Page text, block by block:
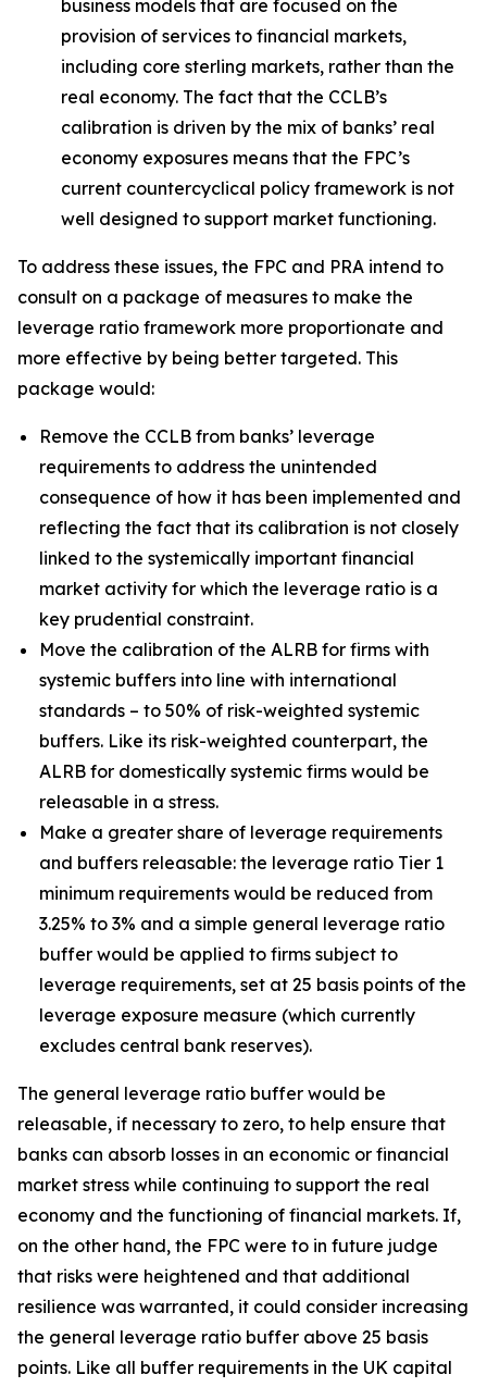
business models that are focused on the
provision of services to financial markets,
including core sterling markets, rather than the
real economy. The fact that the CCLB’s
calibration is driven by the mix of banks’ real
economy exposures means that the FPC’s
current countercyclical policy framework is not
well designed to support market functioning.
To address these issues, the FPC and PRA intend to
consult on a package of measures to make the
leverage ratio framework more proportionate and
more effective by being better targeted. This
package would:
Remove the CCLB from banks’ leverage
requirements to address the unintended
consequence of how it has been implemented and
reflecting the fact that its calibration is not closely
linked to the systemically important financial
market activity for which the leverage ratio is a
key prudential constraint.
Move the calibration of the ALRB for firms with
systemic buffers into line with international
standards – to 50% of risk-weighted systemic
buffers. Like its risk-weighted counterpart, the
ALRB for domestically systemic firms would be
releasable in a stress.
Make a greater share of leverage requirements
and buffers releasable: the leverage ratio Tier 1
minimum requirements would be reduced from
3.25% to 3% and a simple general leverage ratio
buffer would be applied to firms subject to
leverage requirements, set at 25 basis points of the
leverage exposure measure (which currently
excludes central bank reserves).
The general leverage ratio buffer would be
releasable, if necessary to zero, to help ensure that
banks can absorb losses in an economic or financial
market stress while continuing to support the real
economy and the functioning of financial markets. If,
on the other hand, the FPC were to in future judge
that risks were heightened and that additional
resilience was warranted, it could consider increasing
the general leverage ratio buffer above 25 basis
points. Like all buffer requirements in the UK capital